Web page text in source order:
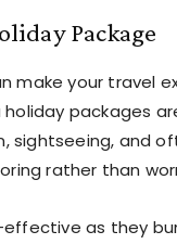
Package
make your travel
packages
and
rather than
as they